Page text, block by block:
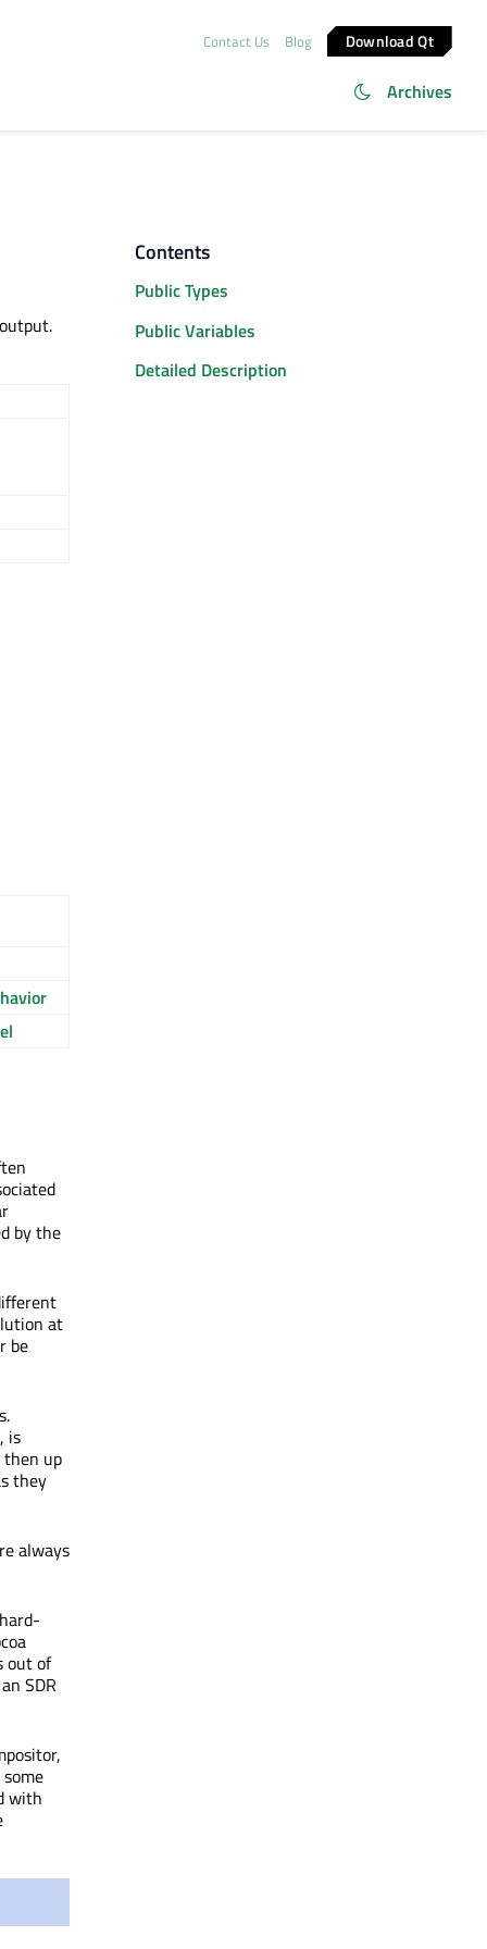
Contact Us Blog Download Qt
Archives
by the
at
be
is
up
they
always
out of
SDR
with
Contents
Public Types
Public Variables
Detailed Description